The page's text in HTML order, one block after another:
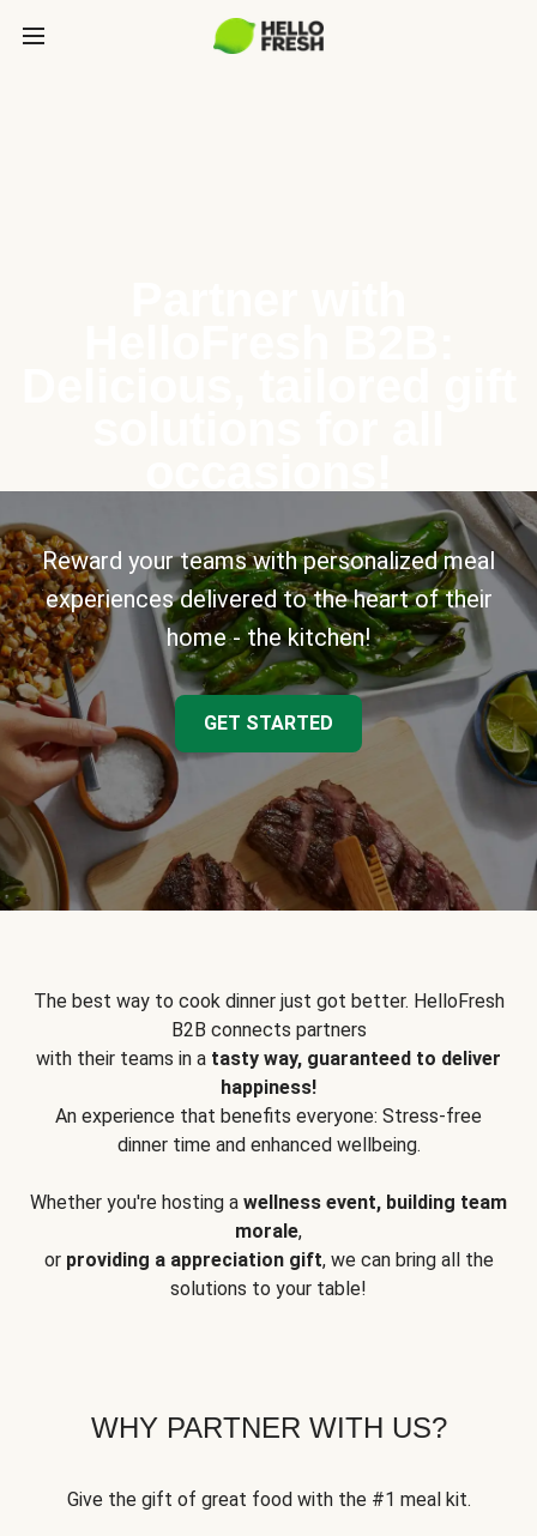
Reward your teams with personalized meal
experiences delivered to the heart of their
home - the kitchen!
GET STARTED
The best way to cook dinner just got better. HelloFresh
B2B connects partners
with their teams in a tasty way, guaranteed to deliver
happiness!
An experience that benefits everyone: Stress-free
dinner time and enhanced wellbeing.
Whether you're hosting a wellness event, building team
morale,
or providing a appreciation gift, we can bring all the
solutions to your table!
WHY PARTNER WITH US?
Give the gift of great food with the #1 meal kit.